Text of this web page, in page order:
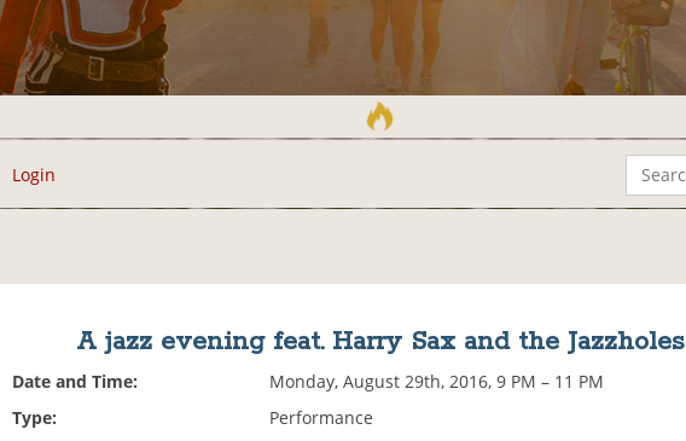
Login
A jazz evening feat. Harry Sax and the Jazzholes
Date and Time:
Monday, August 29th, 2016, 9 PM – 11 PM
Type:
Performance